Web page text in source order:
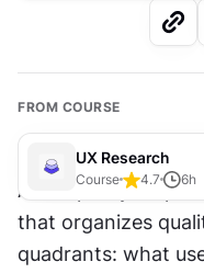
FROM COURSE
UX Research
Course 4.7 6h
An empathy map is
that organizes
quadrants: what